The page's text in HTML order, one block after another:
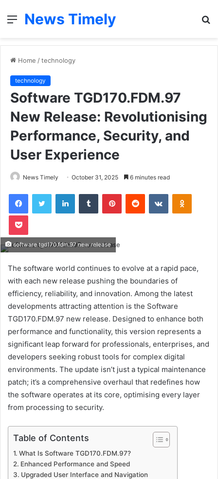
Menu
News Timely
Home /technology
technology
Software TGD170.FDM.97
New Release: Revolutionising
Performance, Security, and
User Experience
News Timely October 31, 2025 6 minutes read
FacebookTwitter LinkedInTumblr PinterestReddit VKontakte
Pocket
software tgd170.fdm.97 new release
The software world continues to evolve at a rapid pace,
with each new release pushing the boundaries of
efficiency, reliability, and innovation. Among the latest
developments attracting attention is the Software
TGD170.FDM.97 new release. Designed to enhance both
performance and functionality, this version represents a
significant leap forward for professionals, enterprises, and
developers seeking robust tools for complex digital
environments. The update isn’t just a typical maintenance
patch; it’s a comprehensive overhaul that redefines how
the software operates at its core, optimising every layer
from processing to security.
Table of Contents
What Is Software TGD170.FDM.97?
Enhanced Performance and Speed
Upgraded User Interface and Navigation